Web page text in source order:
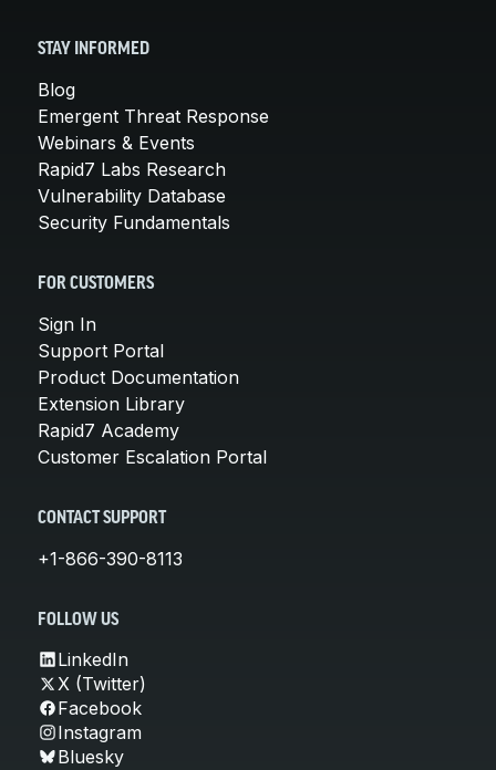
STAY INFORMED
Blog
Emergent Threat Response
Webinars & Events
Rapid7 Labs Research
Vulnerability Database
Security Fundamentals
FOR CUSTOMERS
Sign In
Support Portal
Product Documentation
Extension Library
Rapid7 Academy
Customer Escalation Portal
CONTACT SUPPORT
+1-866-390-8113
FOLLOW US
LinkedIn
X (Twitter)
Facebook
Instagram
Bluesky